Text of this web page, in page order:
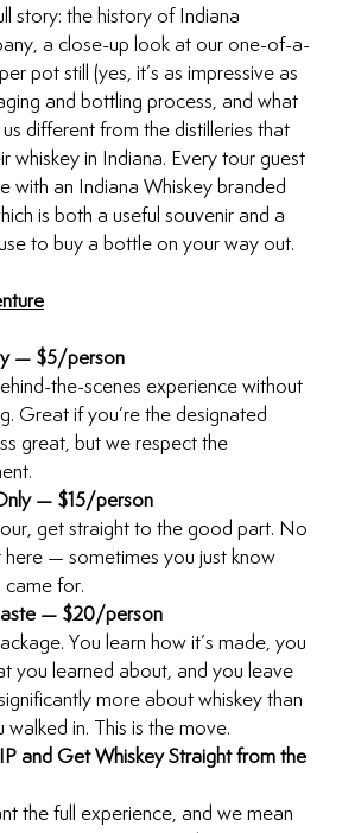
story: the history of Indiana
a close-up look at our one-of-a-
pot still (yes, it’s as impressive as
and bottling process, and what
different from the distilleries that
whiskey in Indiana. Every tour guest
with an Indiana Whiskey branded
is both a useful souvenir and a
to buy a bottle on your way out.
— $5/person
the-scenes experience without
Great if you’re the designated
great, but we respect the
— $15/person
get straight to the good part. No
here — sometimes you just know
for.
— $20/person
You learn how it’s made, you
you learned about, and you leave
more about whiskey than
walked in. This is the move.
and Get Whiskey Straight from the
the full experience, and we mean